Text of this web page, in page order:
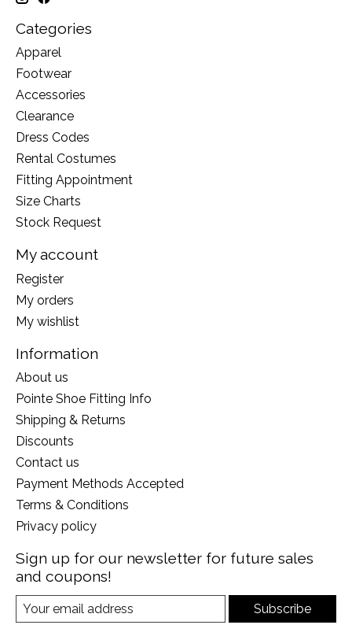
Categories
Apparel
Footwear
Accessories
Clearance
Dress Codes
Rental Costumes
Fitting Appointment
Size Charts
Stock Request
My account
Register
My orders
My wishlist
Information
About us
Pointe Shoe Fitting Info
Shipping & Returns
Discounts
Contact us
Payment Methods Accepted
Terms & Conditions
Privacy policy
Sign up for our newsletter for future sales
and coupons!
Subscribe